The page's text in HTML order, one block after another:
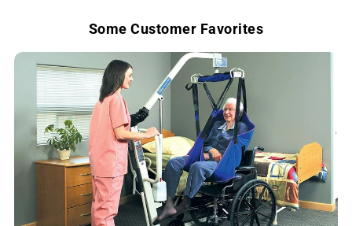
Some Customer Favorites